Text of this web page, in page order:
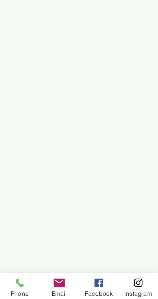
Phone Email Facebook Instagram